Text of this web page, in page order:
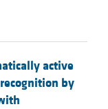
active
by